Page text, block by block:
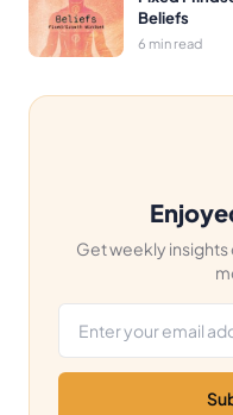
Beliefs
6 min read
Get weekly